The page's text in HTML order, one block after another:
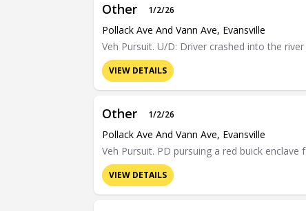
Other 1/2/26
Pollack Ave And Vann Ave, Evansville
Veh Pursuit. U/D: Driver crashed into the
VIEW DETAILS
Other 1/2/26
Pollack Ave And Vann Ave, Evansville
Veh Pursuit. PD pursuing a red buick
VIEW DETAILS